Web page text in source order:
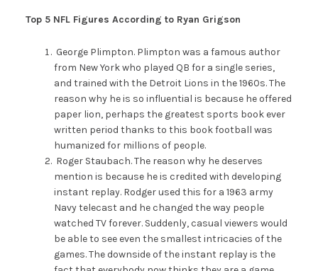
Top 5 NFL Figures According to Ryan Grigson
George Plimpton. Plimpton was a famous author
from New York who played QB for a single series,
and trained with the Detroit Lions in the 1960s. The
reason why he is so influential is because he offered
paper lion, perhaps the greatest sports book ever
written period thanks to this book football was
humanized for millions of people.
Roger Staubach. The reason why he deserves
mention is because he is credited with developing
instant replay. Rodger used this for a 1963 army
Navy telecast and he changed the way people
watched TV forever. Suddenly, casual viewers would
be able to see even the smallest intricacies of the
games. The downside of the instant replay is the